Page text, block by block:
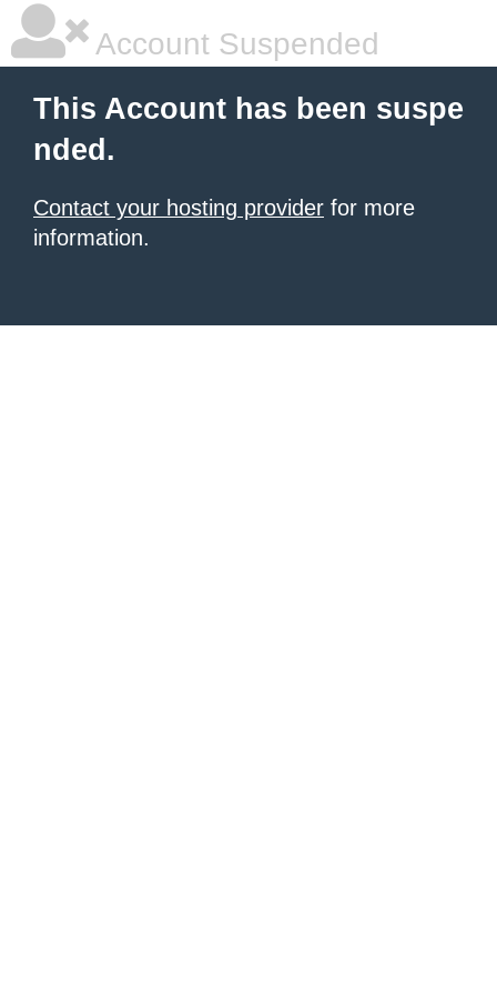
Account Suspended
This Account has been suspe
nded.
Contact your hosting provider for more
information.